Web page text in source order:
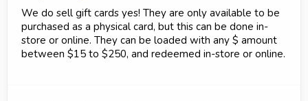
We do sell gift cards yes! They are only available to be
purchased as a physical card, but this can be done in-
store or online. They can be loaded with any $ amount
between $15 to $250, and redeemed in-store or online.